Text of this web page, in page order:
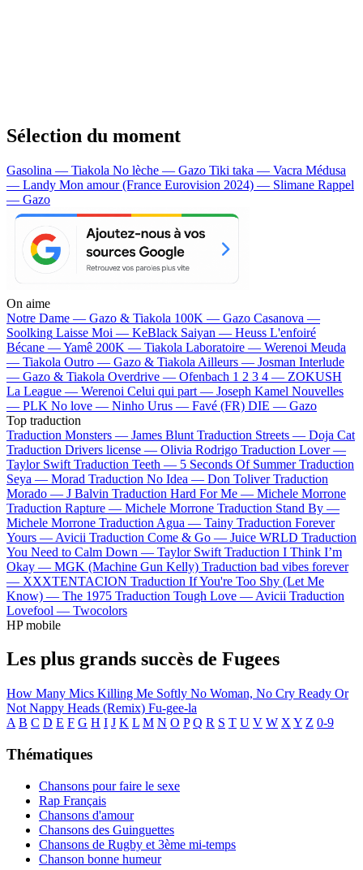
Sélection du moment
Gasolina — Tiakola No lèche — Gazo Tiki taka — Vacra Médusa
— Landy Mon amour (France Eurovision 2024) — Slimane Rappel
— Gazo
On aime
Notre Dame — Gazo & Tiakola 100K — Gazo Casanova —
Soolking Laisse Moi — KeBlack Saiyan — Heuss L'enfoiré
Bécane —Yamê 200K — Tiakola Laboratoire — Werenoi Meuda
— Tiakola Outro — Gazo & Tiakola Ailleurs — Josman Interlude
— Gazo & Tiakola Overdrive — Ofenbach 1 2 3 4 — ZOKUSH
La League — Werenoi Celui qui part — Joseph Kamel Nouvelles
— PLK No love — Ninho Urus — Favé (FR) DIE — Gazo
Top traduction
Traduction Monsters — James Blunt Traduction Streets — Doja Cat
Traduction Drivers license — Olivia Rodrigo Traduction Lover —
Taylor Swift Traduction Teeth — 5 Seconds Of Summer Traduction
Seya — Morad Traduction No Idea — Don Toliver Traduction
Morado — J Balvin Traduction Hard For Me — Michele Morrone
Traduction Rapture — Michele Morrone Traduction Stand By —
Michele Morrone Traduction Agua — Tainy Traduction Forever
Yours — Avicii Traduction Come & Go — Juice WRLD Traduction
You Need to Calm Down — Taylor Swift Traduction I Think I’m
Okay — MGK (Machine Gun Kelly) Traduction bad vibes forever
— XXXTENTACION Traduction If You're Too Shy (Let Me
Know) — The 1975 Traduction Tough Love — Avicii Traduction
Lovefool — Twocolors
HP mobile
Les plus grands succès de Fugees
How Many Mics Killing Me Softly No Woman, No Cry Ready Or
Not Nappy Heads (Remix) Fu-gee-la
A B C D E F G H I J K L M N O P Q R S T U V W X Y Z 0-9
Thématiques
Chansons pour faire le sexe
Rap Français
Chansons d'amour
Chansons des Guinguettes
Chansons de Rugby et 3ème mi-temps
Chanson bonne humeur